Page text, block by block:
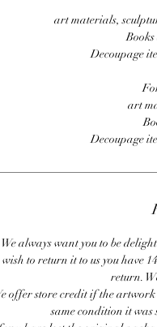
art materials,
Decoupage
art
Decoupage
We always want you to be
wish to return it to us you have
return.
offer store credit if the
same condition it was